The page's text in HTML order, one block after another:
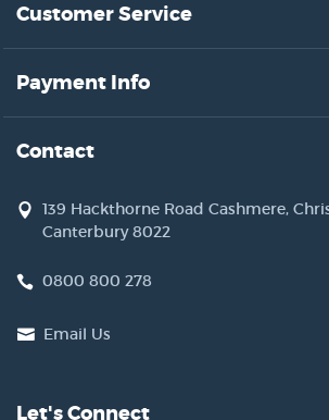
Customer Service
Payment Info
Contact
139 Hackthorne Road Cashmere,
Canterbury 8022
0800 800 278
Email Us
Let's Connect